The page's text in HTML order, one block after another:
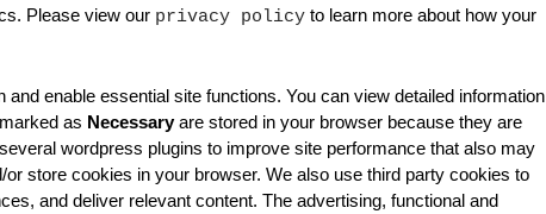
Please view our privacy policyto learn more about how your
enable essential site functions. You can view detailed information
as Necessaryare stored in your browser because they are
wordpress plugins to improve site performance that also may
store cookies in your browser. We also use third party cookies to
and deliver relevant content. The advertising, functional and